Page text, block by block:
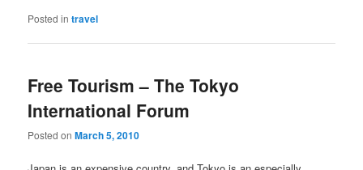
Posted in travel
Free Tourism – The Tokyo
International Forum
Posted onMarch 5, 2010